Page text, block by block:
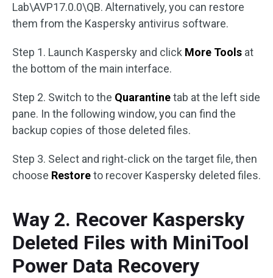
Lab\AVP17.0.0\QB. Alternatively, you can restore
them from the Kaspersky antivirus software.
Step 1. Launch Kaspersky and click More Tools at
the bottom of the main interface.
Step 2. Switch to the Quarantinetab at the left side
pane. In the following window, you can find the
backup copies of those deleted files.
Step 3. Select and right-click on the target file, then
choose Restoreto recover Kaspersky deleted files.
Way 2. Recover Kaspersky
Deleted Files with MiniTool
Power Data Recovery